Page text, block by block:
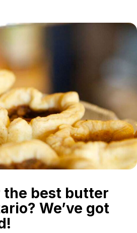
the best butter
We’ve got